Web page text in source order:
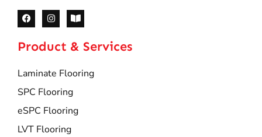
Product & Services
Laminate Flooring
SPC Flooring
eSPC Flooring
LVT Flooring